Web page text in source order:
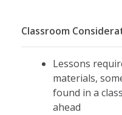
Classroom
Lessons
materials,
found in a
ahead